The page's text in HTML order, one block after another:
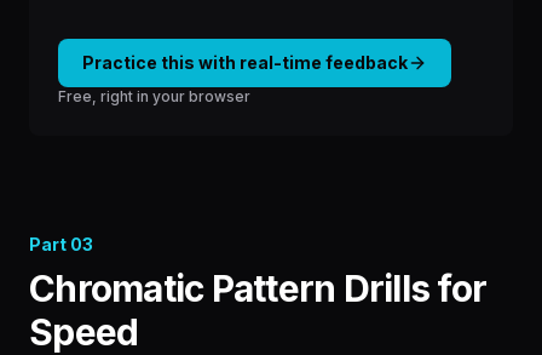
Practice this with real-time feedback
Free, right in your browser
Part 03
Chromatic Pattern Drills for
Speed